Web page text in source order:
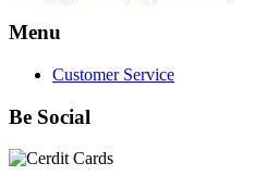
Menu
Customer Service
Be Social